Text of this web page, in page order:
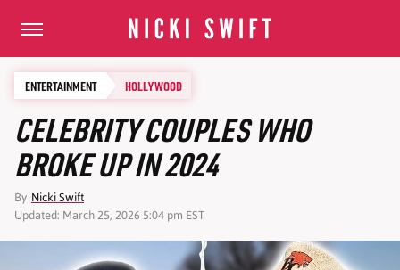
ENTERTAINMENT HOLLYWOOD
CELEBRITY COUPLES WHO
BROKE UP IN 2024
By Nicki Swift
Updated: March 25, 2026 5:04 pm EST